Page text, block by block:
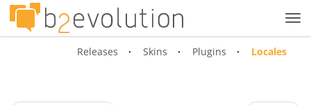
Releases Skins Plugins Locales